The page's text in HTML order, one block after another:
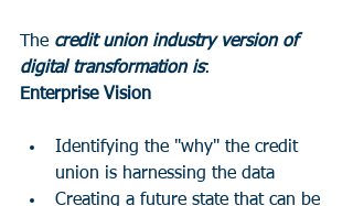
The credit union industry version of
digital transformation is:
Enterprise Vision
Identifying the "why" the credit
union is harnessing the data
Creating a future state that can be